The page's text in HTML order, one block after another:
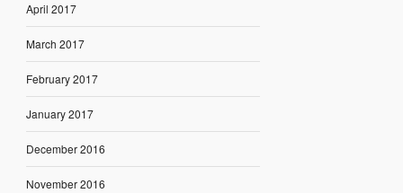
April 2017
March 2017
February 2017
January 2017
December 2016
November 2016